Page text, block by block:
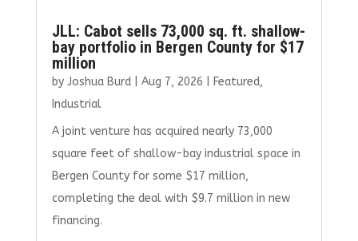
JLL: Cabot sells 73,000 sq. ft. shallow-
bay portfolio in Bergen County for $17
million
by Joshua Burd| Aug 7, 2026 Featured,
Industrial
A joint venture has acquired nearly 73,000
square feet of shallow-bay industrial space in
Bergen County for some $17 million,
completing the deal with $9.7 million in new
financing.